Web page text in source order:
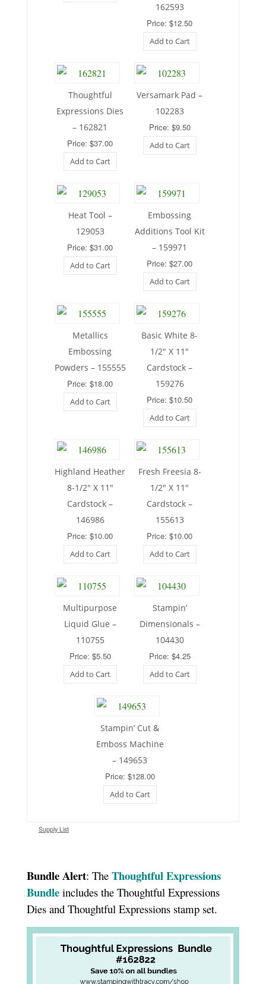
162593
Price: $12.50
Add to Cart
Thoughtful
Expressions Dies
– 162821
Price: $37.00
Add to Cart
Versamark Pad –
102283
Price: $9.50
Add to Cart
Heat Tool –
129053
Price: $31.00
Add to Cart
Embossing
Additions Tool Kit
– 159971
Price: $27.00
Add to Cart
Metallics
Embossing
Powders – 155555
Price: $18.00
Add to Cart
Basic White 8-
1/2″ X 11″
Cardstock –
159276
Price: $10.50
Add to Cart
Highland Heather
8-1/2″ X 11″
Cardstock –
146986
Price: $10.00
Add to Cart
Fresh Freesia 8-
1/2″ X 11″
Cardstock –
155613
Price: $10.00
Add to Cart
Multipurpose
Liquid Glue –
110755
Price: $5.50
Add to Cart
Stampin’
Dimensionals –
104430
Price: $4.25
Add to Cart
Stampin’ Cut &
Emboss Machine
– 149653
Price: $128.00
Add to Cart
Supply List
Bundle Alert: The Thoughtful Expressions
Bundleincludes the Thoughtful Expressions
Dies and Thoughtful Expressions stamp set.